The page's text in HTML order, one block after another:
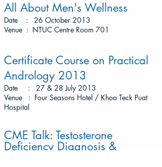
All About Men's Wellness
Date : 26 October 2013
Venue : NTUC Centre Room 701
Certificate Course on Practical
Andrology 2013
Date : 27 & 28 July 2013
Venue : Four Seasons Hotel / Khoo Teck Puat
Hospital
CME Talk: Testosterone
Deficiency Diagnosis &